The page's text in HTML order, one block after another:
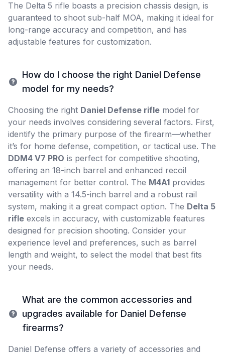
The Delta 5 rifle boasts a precision chassis design, is
guaranteed to shoot sub-half MOA, making it ideal for
long-range accuracy and competition, and has
adjustable features for customization.
How do I choose the right Daniel Defense
model for my needs?
Choosing the right Daniel Defense rifle model for
your needs involves considering several factors. First,
identify the primary purpose of the firearm—whether
it’s for home defense, competition, or tactical use. The
DDM4 V7 PRO is perfect for competitive shooting,
offering an 18-inch barrel and enhanced recoil
management for better control. The M4A1 provides
versatility with a 14.5-inch barrel and a robust rail
system, making it a great compact option. The Delta 5
rifle excels in accuracy, with customizable features
designed for precision shooting. Consider your
experience level and preferences, such as barrel
length and weight, to select the model that best fits
your needs.
What are the common accessories and
upgrades available for Daniel Defense
firearms?
Daniel Defense offers a variety of accessories and